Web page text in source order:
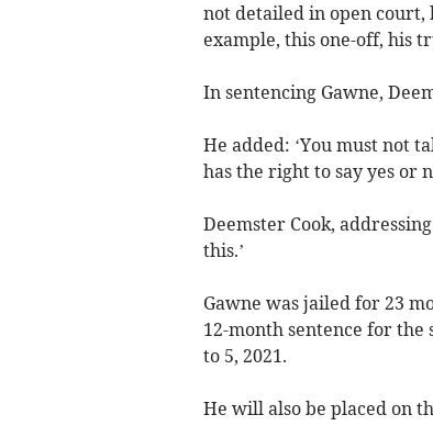
not detailed in open court,
example, this one-off, his
In sentencing Gawne,
He added: ‘You must not
has the right to say yes or
Deemster Cook,
this.’
Gawne was jailed for 23
12-month sentence for the
to 5, 2021.
He will also be placed on